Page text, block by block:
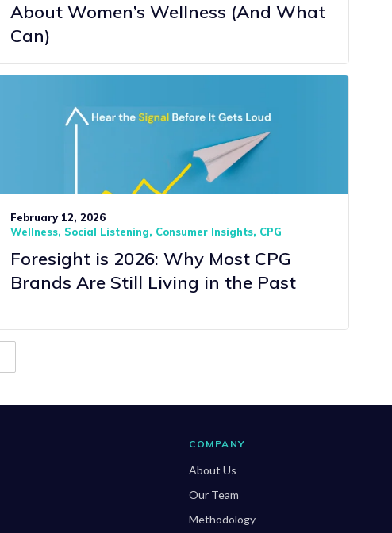
About Women’s Wellness (And What
Can)
February 12, 2026
Wellness Social Listening Consumer Insights CPG
Foresight is 2026: Why Most CPG
Brands Are Still Living in the Past
COMPANY
About Us
Our Team
Methodology